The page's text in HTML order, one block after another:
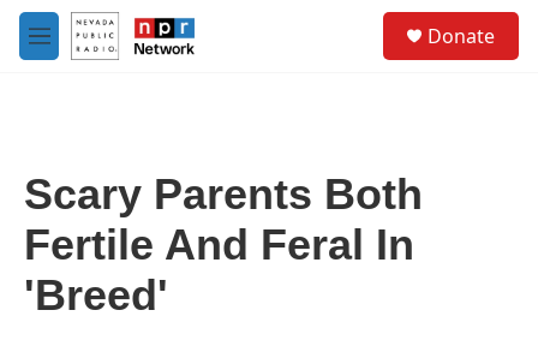
Skip to main content
M
e
Donate
Scary Parents Both
Fertile And Feral In
'Breed'